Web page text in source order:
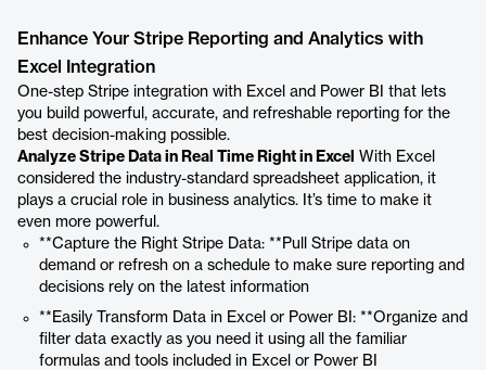
Enhance Your Stripe Reporting and Analytics with
Excel Integration
One-step Stripe integration with Excel and Power BI that lets
you build powerful, accurate, and refreshable reporting for the
best decision-making possible.
Analyze Stripe Data in Real Time Right in Excel With Excel
considered the industry-standard spreadsheet application, it
plays a crucial role in business analytics. It’s time to make it
even more powerful.
**Capture the Right Stripe Data: **Pull Stripe data on
demand or refresh on a schedule to make sure reporting and
decisions rely on the latest information
**Easily Transform Data in Excel or Power BI: **Organize and
filter data exactly as you need it using all the familiar
formulas and tools included in Excel or Power BI